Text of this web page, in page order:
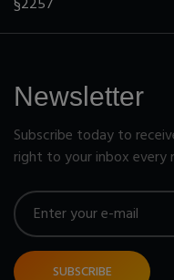
Newsletter
Subscribe today to
right to your inbox every
SUBSCRIBE